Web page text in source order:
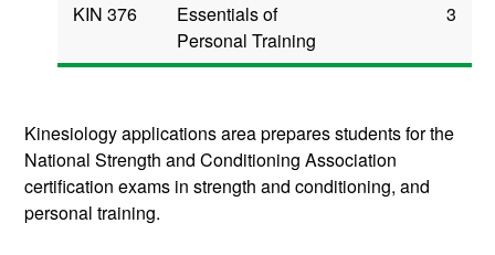
KIN 376
Essentials of
Personal Training
3
Kinesiology applications area prepares students for the
National Strength and Conditioning Association
certification exams in strength and conditioning, and
personal training.